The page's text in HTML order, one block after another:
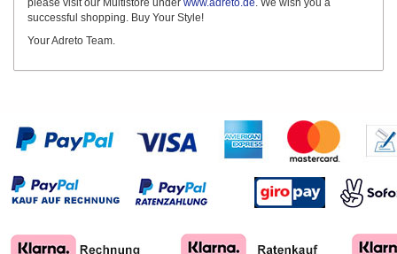
please visit our Multistore under www.adreto.de. We wish you a
successful shopping. Buy Your Style!
Your Adreto Team.